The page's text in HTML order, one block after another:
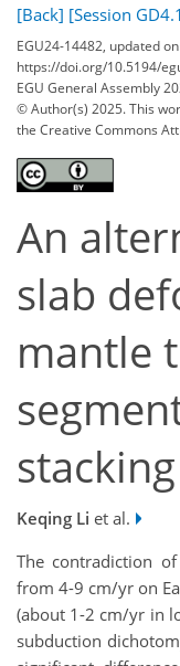
[Back] [Session
EGU24-14482, updated
https://doi.org/10.5194/
EGU General Assembly
© Author(s) 2025. This
the Creative Commons
An
slab
mantle
stacking
Keqing Li et al.
The contradiction
from 4-9 cm/yr on
(about 1-2 cm/yr in
subduction